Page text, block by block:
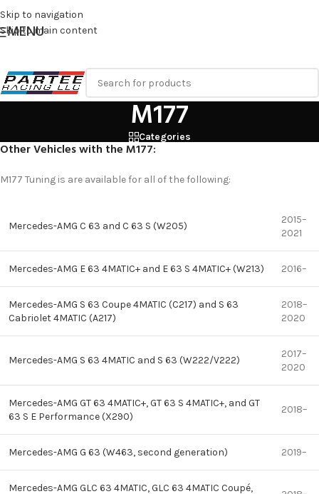
Skip to navigation
Skip to main content
MENU
M177
Categories
Other Vehicles with the M177:
M177 Tuning is are available for all of the following:
Mercedes-AMG C 63 and C 63 S (W205)
2015–
2021
Mercedes-AMG E 63 4MATIC+ and E 63 S 4MATIC+ (W213) 2016–
Mercedes-AMG S 63 Coupe 4MATIC (C217) and S 63
Cabriolet 4MATIC (A217)
2018–
2020
Mercedes-AMG S 63 4MATIC and S 63 (W222/V222)
2017–
2020
Mercedes-AMG GT 63 4MATIC+, GT 63 S 4MATIC+, and GT
63 S E Performance (X290)
2018–
Mercedes-AMG G 63 (W463, second generation) 2019–
Mercedes-AMG GLC 63 4MATIC, GLC 63 4MATIC Coupé,